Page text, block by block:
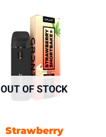
OUT OF STOCK
Strawberry